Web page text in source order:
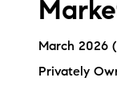
March 2026
Privately